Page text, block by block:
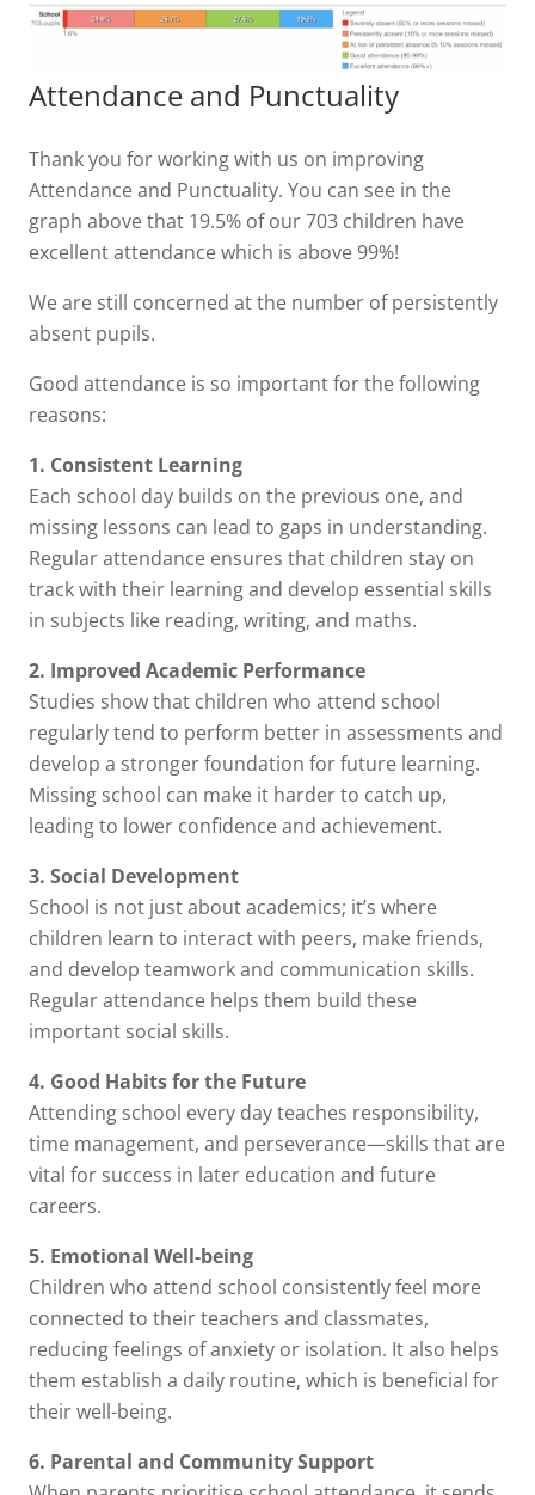
Attendance and Punctuality
Thank you for working with us on improving
Attendance and Punctuality. You can see in the
graph above that 19.5% of our 703 children have
excellent attendance which is above 99%!
We are still concerned at the number of persistently
absent pupils.
Good attendance is so important for the following
reasons:
1. Consistent Learning
Each school day builds on the previous one, and
missing lessons can lead to gaps in understanding.
Regular attendance ensures that children stay on
track with their learning and develop essential skills
in subjects like reading, writing, and maths.
2. Improved Academic Performance
Studies show that children who attend school
regularly tend to perform better in assessments and
develop a stronger foundation for future learning.
Missing school can make it harder to catch up,
leading to lower confidence and achievement.
3. Social Development
School is not just about academics; it’s where
children learn to interact with peers, make friends,
and develop teamwork and communication skills.
Regular attendance helps them build these
important social skills.
4. Good Habits for the Future
Attending school every day teaches responsibility,
time management, and perseverance—skills that are
vital for success in later education and future
careers.
5. Emotional Well-being
Children who attend school consistently feel more
connected to their teachers and classmates,
reducing feelings of anxiety or isolation. It also helps
them establish a daily routine, which is beneficial for
their well-being.
6. Parental and Community Support